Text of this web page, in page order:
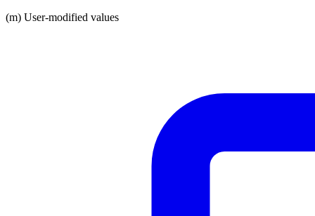
(m) User-modified values